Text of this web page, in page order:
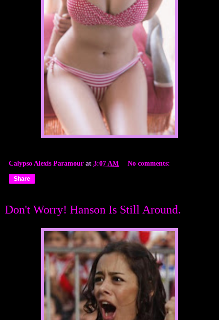
Calypso Alexis Paramour at 3:07 AM No comments:
Share
Don't Worry! Hanson Is Still Around.